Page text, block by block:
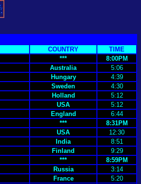
COUNTRY
TIME
***
8:00PM
Australia
5:06
Hungary
4:39
Sweden
4:30
Holland
5:12
USA
5:12
England
6:44
***
8:31PM
USA
12:30
India
8:51
Finland
9:29
***
8:59PM
Russia
3:14
France
5:20